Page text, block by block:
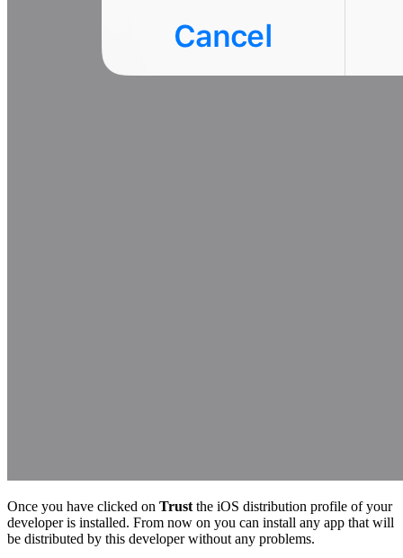
Once you have clicked on Trust the iOS distribution profile of your
developer is installed. From now on you can install any app that will
be distributed by this developer without any problems.